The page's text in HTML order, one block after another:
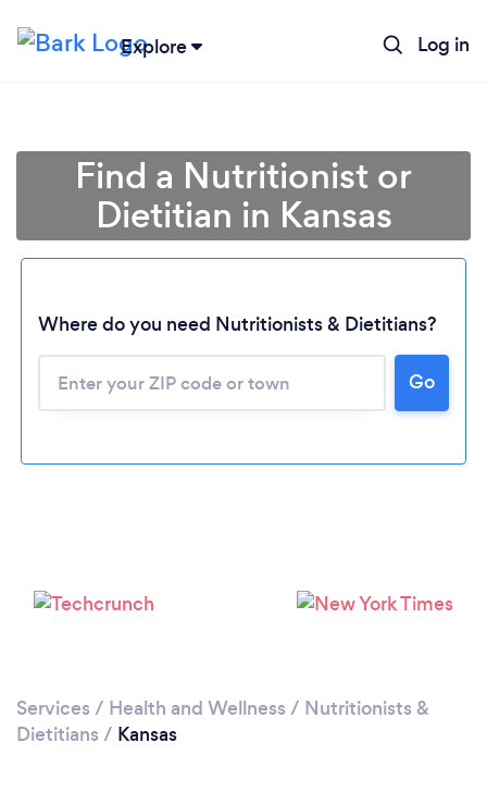
Explore Log in
Find a Nutritionist or
Dietitian in Kansas
Where do you need Nutritionists & Dietitians?
Go
Services / Health and Wellness / Nutritionists &
Dietitians / Kansas